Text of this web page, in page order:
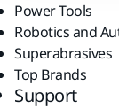
Power Tools
Robotics and
Superabrasives
Top Brands
Support